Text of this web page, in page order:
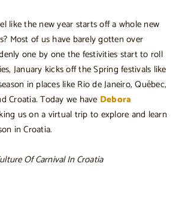
like the new year starts off a whole new
Most of us have barely gotten over
one by one the festivities start to roll
January kicks off the Spring festivals like
in places like Rio de Janeiro, Québec,
Croatia. Today we have Debora
us on a virtual trip to explore and learn
in Croatia.